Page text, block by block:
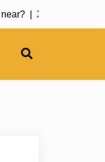
|XRP price